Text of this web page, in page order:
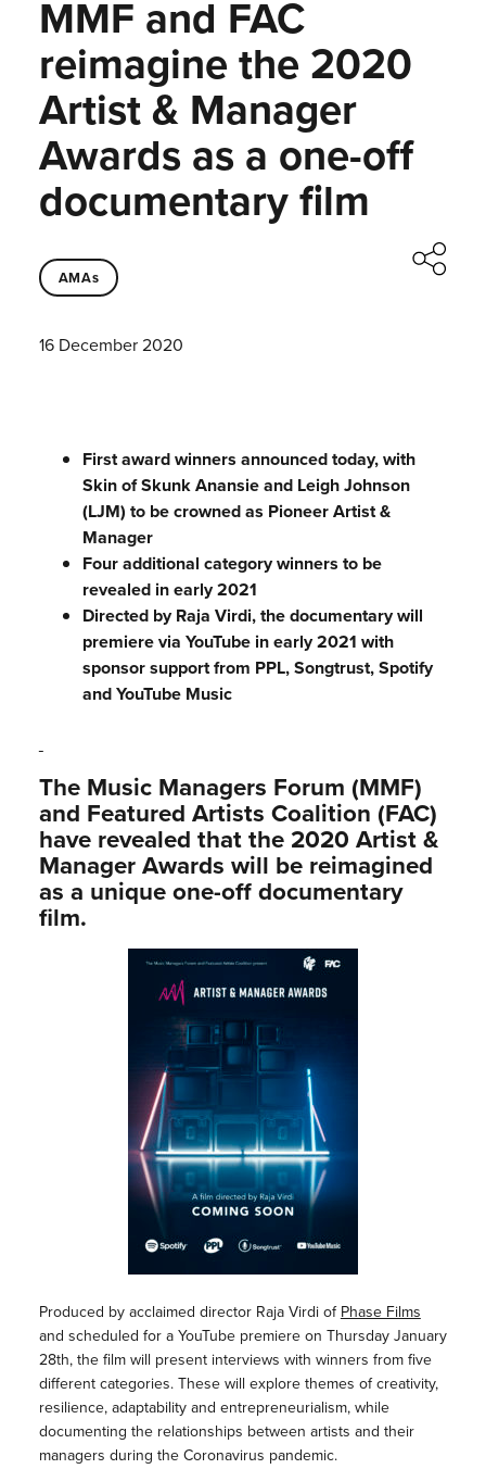
MMF and FAC
reimagine the 2020
Artist & Manager
Awards as a one-off
documentary film
AMAs
16 December 2020
First award winners announced today, with
Skin of Skunk Anansie and Leigh Johnson
(LJM) to be crowned as Pioneer Artist &
Manager
Four additional category winners to be
revealed in early 2021
Directed by Raja Virdi, the documentary will
premiere via YouTube in early 2021 with
sponsor support from PPL, Songtrust, Spotify
and YouTube Music
The Music Managers Forum (MMF)
and Featured Artists Coalition (FAC)
have revealed that the 2020 Artist &
Manager Awards will be reimagined
as a unique one-off documentary
film.
Produced by acclaimed director Raja Virdi ofPhase Films
and scheduled for a YouTube premiere on Thursday January
28th, the film will present interviews with winners from five
different categories. These will explore themes of creativity,
resilience, adaptability and entrepreneurialism, while
documenting the relationships between artists and their
managers during the Coronavirus pandemic.